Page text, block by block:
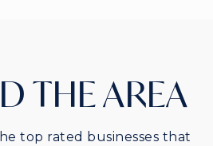
369-4573
THE AREA
top rated businesses that